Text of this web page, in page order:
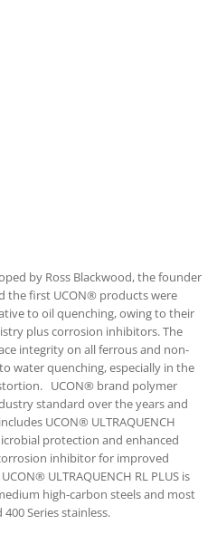
by Ross Blackwood, the founder
the first UCON® products were
to oil quenching, owing to their
plus corrosion inhibitors. The
integrity on all ferrous and non-
water quenching, especially in the
UCON® brand polymer
standard over the years and
UCON® ULTRAQUENCH
protection and enhanced
inhibitor for improved
ULTRAQUENCH RL PLUS is
high-carbon steels and most
Series stainless.